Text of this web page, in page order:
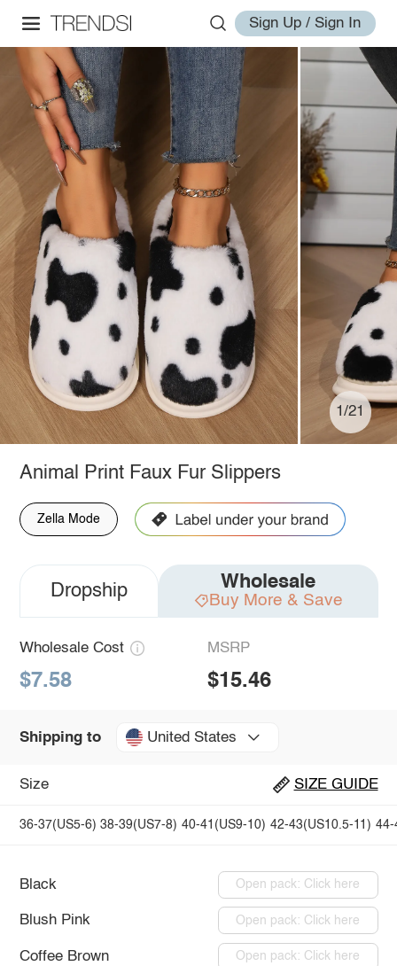
Sign Up / Sign In
1/21
Animal Print Faux Fur Slippers
Zella Mode
Dropship Wholesale
Buy More & Save
Wholesale Cost
$7.58
MSRP
$15.46
Shipping to United States
Size SIZE GUIDE
36-37(US5-6) 38-39(US7-8) 40-41(US9-10) 42-43(US10.5-11) 44-
Black Open pack: Click here
Blush Pink Open pack: Click here
Coffee Brown Open pack: Click here